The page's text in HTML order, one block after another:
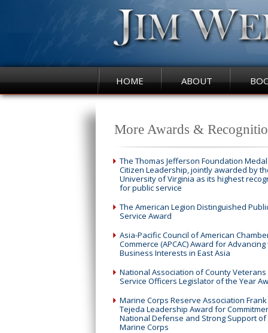
HOME ABOUT
More Awards &
The Thomas Jefferson Foundation
Citizen Leadership, jointly awarded by
University of Virginia as its highest
for public service
The American Legion Distinguished
Service Award
Asia-Pacific Council of American
Commerce (APCAC) Award for Advancing
Business Interests in East Asia
National Association of County Veterans
Service Officers Legislator of the Year
Marine Corps Reserve Association Frank
Tejeda Leadership Award for
National Defense and Strong Support
Marine Corps